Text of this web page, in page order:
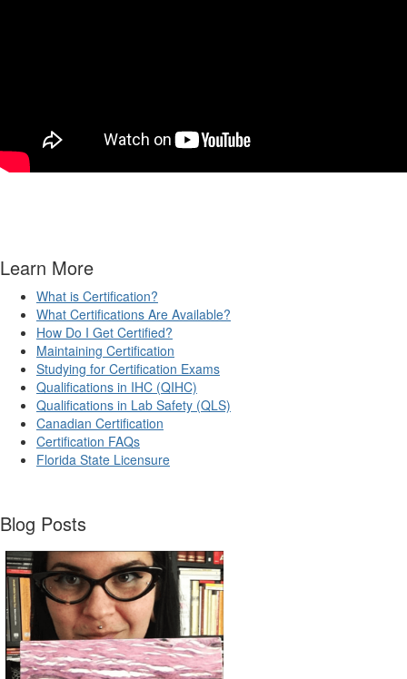
Learn More
What is Certification?
What Certifications Are Available?
How Do I Get Certified?
Maintaining Certification
Studying for Certification Exams
Qualifications in IHC (QIHC)
Qualifications in Lab Safety (QLS)
Canadian Certification
Certification FAQs
Florida State Licensure
Blog Posts